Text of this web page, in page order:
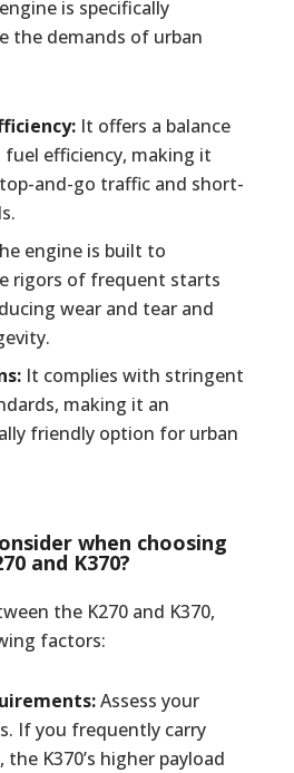
is specifically
the demands of urban
It offers a balance
efficiency, making it
and-go traffic and short-
engine is built to
rigors of frequent starts
wear and tear and
It complies with stringent
making it an
friendly option for urban
when choosing
and K370?
the K270 and K370,
factors:
Assess your
If you frequently carry
the K370’s higher payload